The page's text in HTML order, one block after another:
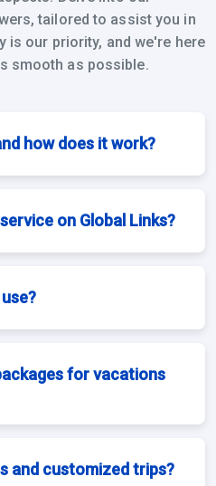
tailored to assist you in
is our priority, and we're here
smooth as possible.
how does it work?
on Global Links?
for vacations
and customized trips?